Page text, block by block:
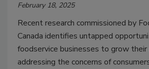
February 18, 2025
Recent research commissioned by
Canada identifies untapped
foodservice businesses to grow
addressing the concerns of